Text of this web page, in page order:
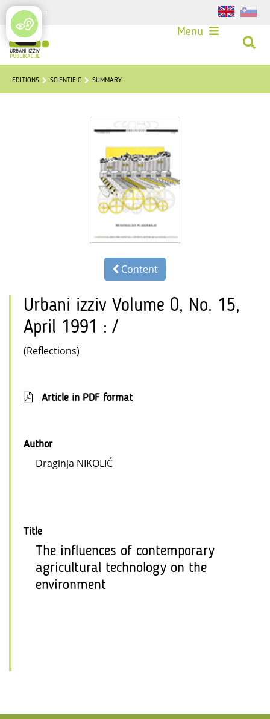
Login
Menu
EDITIONS SCIENTIFIC SUMMARY
Content
Urbani izziv Volume 0, No. 15,
April 1991 : /
(Reflections)
Article in PDF format
Author
Draginja NIKOLIĆ
Title
The influences of contemporary
agricultural technology on the
environment